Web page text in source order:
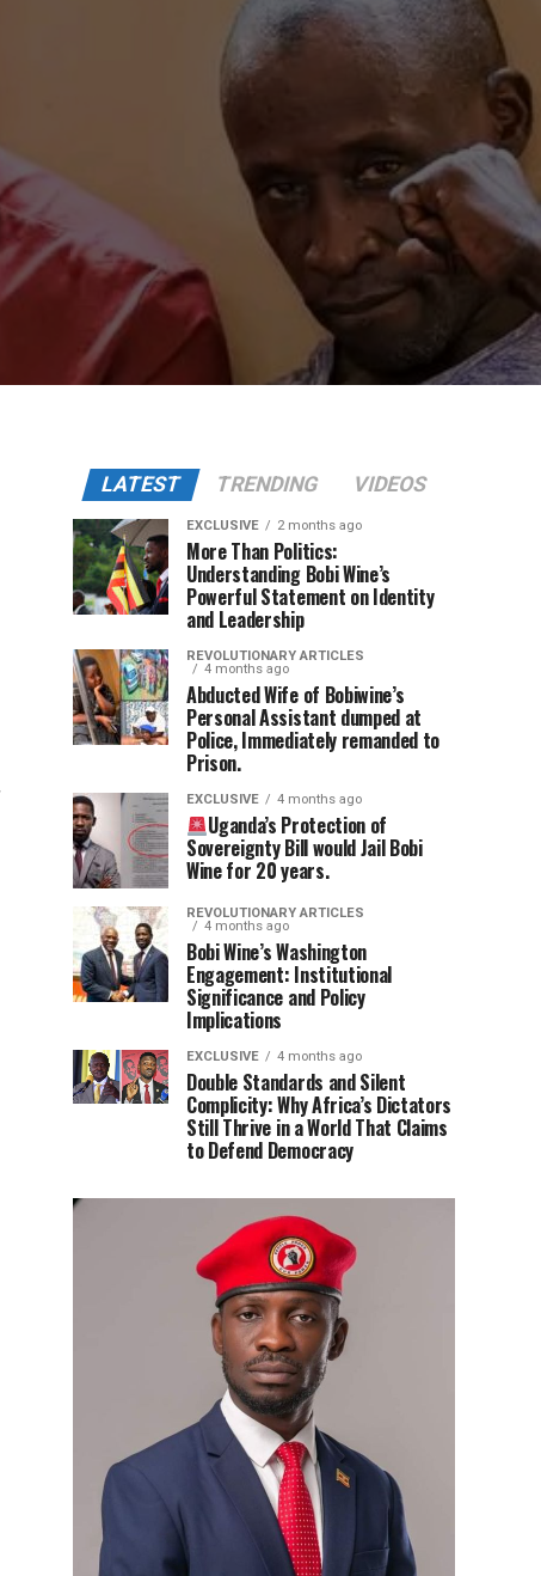
LATEST TRENDING VIDEOS
EXCLUSIVE 2 months ago
More Than Politics:
Understanding Bobi Wine’s
Powerful Statement on Identity
and Leadership
REVOLUTIONARY ARTICLES
4 months ago
Abducted Wife of Bobiwine’s
Personal Assistant dumped at
Police, Immediately remanded to
Prison.
EXCLUSIVE 4 months ago
Uganda’s Protection of
Sovereignty Bill would Jail Bobi
Wine for 20 years.
REVOLUTIONARY ARTICLES
4 months ago
Bobi Wine’s Washington
Engagement: Institutional
Significance and Policy
Implications
EXCLUSIVE 4 months ago
Double Standards and Silent
Complicity: Why Africa’s Dictators
Still Thrive in a World That Claims
to Defend Democracy